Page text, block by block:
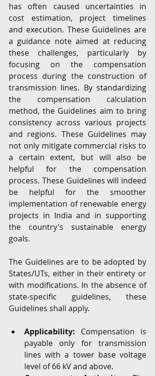
has often caused uncertainties in
cost estimation, project timelines
and execution. These Guidelines are
a guidance note aimed at reducing
these challenges, particularly by
focusing on the compensation
process during the construction of
transmission lines. By standardizing
the compensation calculation
method, the Guidelines aim to bring
consistency across various projects
and regions. These Guidelines may
not only mitigate commercial risks to
a certain extent, but will also be
helpful for the compensation
process. These Guidelines will indeed
be helpful for the smoother
implementation of renewable energy
projects in India and in supporting
the country's sustainable energy
goals.
The Guidelines are to be adopted by
States/UTs, either in their entirety or
with modifications. In the absence of
state-specific guidelines, these
Guidelines shall apply.
Applicability: Compensation is
payable only for transmission
lines with a tower base voltage
level of 66 kV and above.